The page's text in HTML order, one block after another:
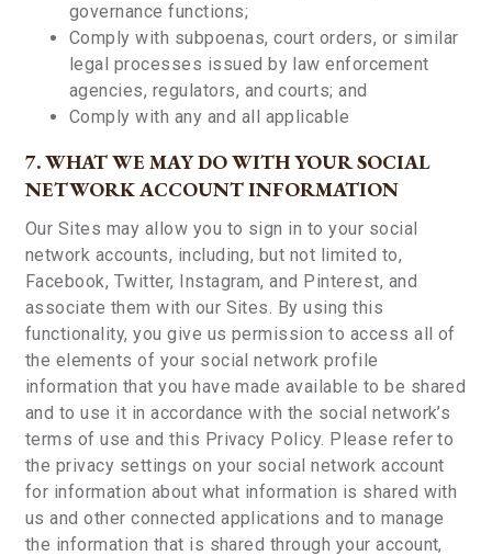
governance functions;
Comply with subpoenas, court orders, or similar
legal processes issued by law enforcement
agencies, regulators, and courts; and
Comply with any and all applicable
7. WHAT WE MAY DO WITH YOUR SOCIAL
NETWORK ACCOUNT INFORMATION
Our Sites may allow you to sign in to your social
network accounts, including, but not limited to,
Facebook, Twitter, Instagram, and Pinterest, and
associate them with our Sites. By using this
functionality, you give us permission to access all of
the elements of your social network profile
information that you have made available to be shared
and to use it in accordance with the social network’s
terms of use and this Privacy Policy. Please refer to
the privacy settings on your social network account
for information about what information is shared with
us and other connected applications and to manage
the information that is shared through your account,